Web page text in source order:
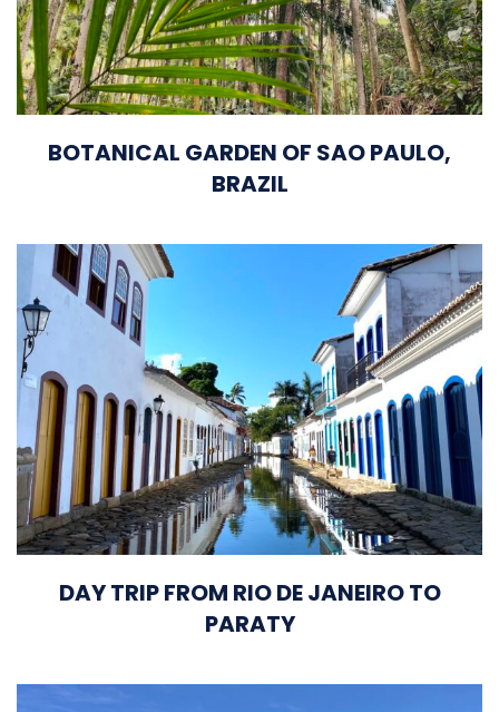
BOTANICAL GARDEN OF SAO PAULO,
BRAZIL
DAY TRIP FROM RIO DE JANEIRO TO
PARATY